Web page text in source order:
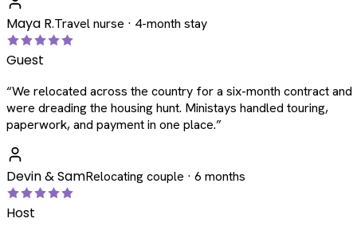
Maya R.Travel nurse · 4-month stay
Guest
“We relocated across the country for a six-month contract and
were dreading the housing hunt. Ministays handled touring,
paperwork, and payment in one place.”
Devin & SamRelocating couple · 6 months
Host